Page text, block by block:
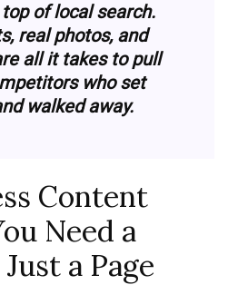
of local search.
real photos, and
all it takes to pull
who set
walked away.
Content
Need a
a Page